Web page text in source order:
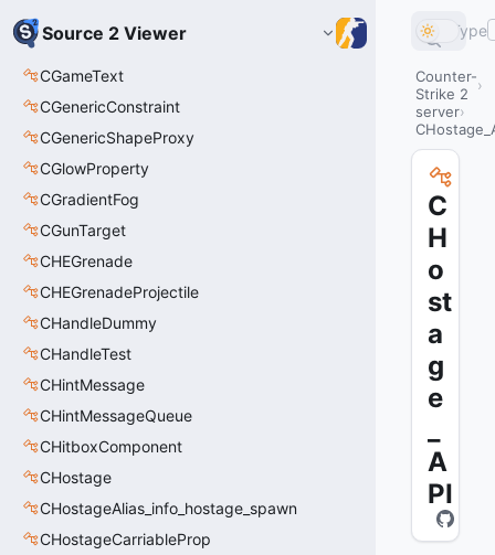
Source 2 Viewer
CGameText
CGenericConstraint
CGenericShapeProxy
CGlowProperty
CGradientFog
CGunTarget
CHEGrenade
CHEGrenadeProjectile
CHandleDummy
CHandleTest
CHintMessage
CHintMessageQueue
CHitboxComponent
CHostage
CHostageAlias_info_hostage_spawn
CHostageCarriableProp
Type
Counter-
Strike 2
server
C
H
o
st
a
g
e
A
PI